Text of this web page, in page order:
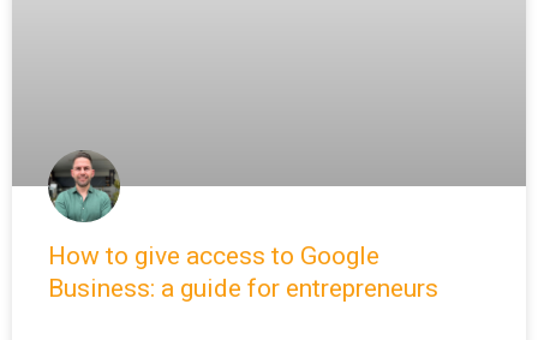
How to give access to Google
Business: a guide for entrepreneurs